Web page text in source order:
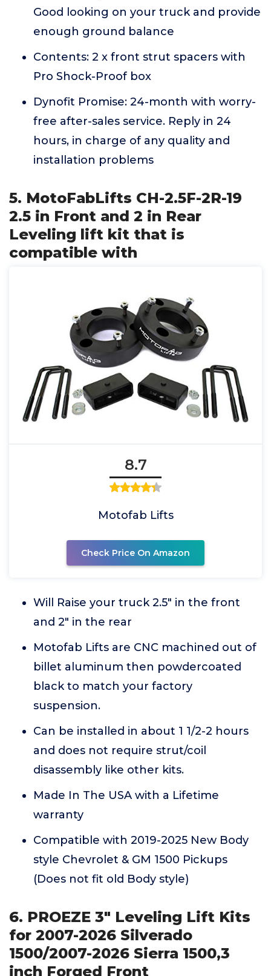
Good looking on your truck and provide
enough ground balance
Contents: 2 x front strut spacers with
Pro Shock-Proof box
Dynofit Promise: 24-month with worry-
free after-sales service. Reply in 24
hours, in charge of any quality and
installation problems
5. MotoFabLifts CH-2.5F-2R-19
2.5 in Front and 2 in Rear
Leveling lift kit that is
compatible with
8.7
Motofab Lifts
Check Price On Amazon
Will Raise your truck 2.5" in the front
and 2" in the rear
Motofab Lifts are CNC machined out of
billet aluminum then powdercoated
black to match your factory
suspension.
Can be installed in about 1 1/2-2 hours
and does not require strut/coil
disassembly like other kits.
Made In The USA with a Lifetime
warranty
Compatible with 2019-2025 New Body
style Chevrolet & GM 1500 Pickups
(Does not fit old Body style)
6. PROEZE 3" Leveling Lift Kits
for 2007-2026 Silverado
1500/2007-2026 Sierra 1500,3
inch Forged Front